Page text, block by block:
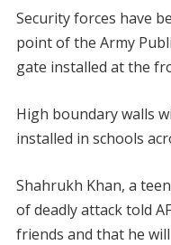
Security forces have
point of the Army
gate installed at the
High boundary walls
installed in schools
Shahrukh Khan, a
of deadly attack told
friends and that he